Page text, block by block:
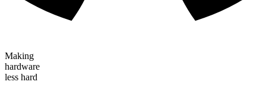
Making
hardware
less hard